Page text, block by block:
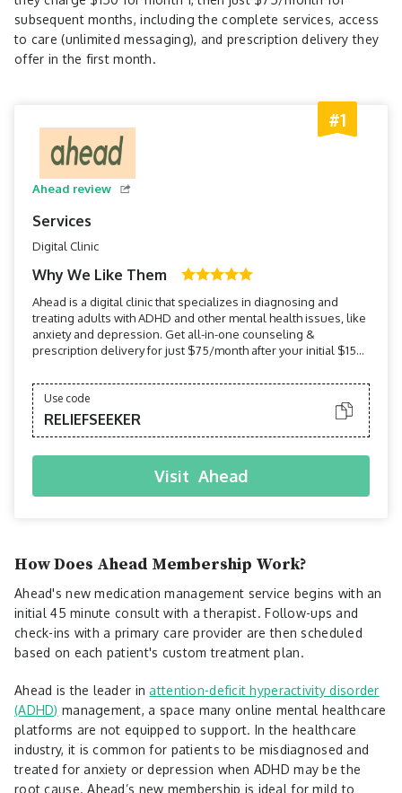
subsequent months, including the complete services, access
to care (unlimited messaging), and prescription delivery they
offer in the first month.
#1
Ahead review
Services
Digital Clinic
Why We Like Them
Ahead is a digital clinic that specializes in diagnosing and
treating adults with ADHD and other mental health issues, like
anxiety and depression. Get all-in-one counseling &
prescription delivery for just $75/month after your initial $150
Use code
RELIEFSEEKER
Visit Ahead
How Does Ahead Membership Work?
Ahead's new medication management service begins with an
initial 45 minute consult with a therapist. Follow-ups and
check-ins with a primary care provider are then scheduled
based on each patient's custom treatment plan.
Ahead is the leader inattention-deficit hyperactivity disorder
(ADHD) management, a space many online mental healthcare
platforms are not equipped to support. In the healthcare
industry, it is common for patients to be misdiagnosed and
treated for anxiety or depression when ADHD may be the
root cause. Ahead’s new membership is ideal for mild to